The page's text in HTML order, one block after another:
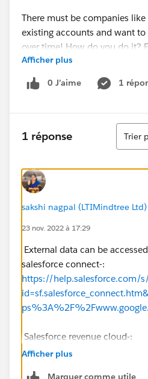
There must be companies
existing accounts and want
over time! How do you do it?
welcome!
Afficher plus
0 J’aime 1
1 réponse
Tri
Trier
sakshi nagpal (LTIMindtree Ltd)
23 nov. 2022 à 17:29
External data can be
salesforce connect-:
https://help.salesforce.com/
Salesforce revenue cloud-:
https://www.salesforce.com/
Afficher plus
Marquer comme utile